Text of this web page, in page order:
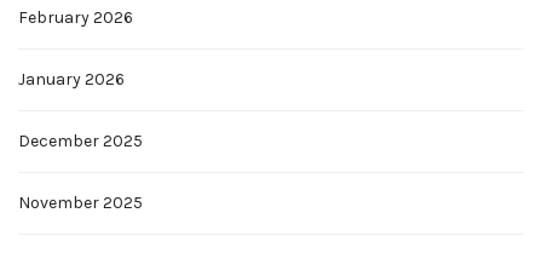
February 2026
January 2026
December 2025
November 2025